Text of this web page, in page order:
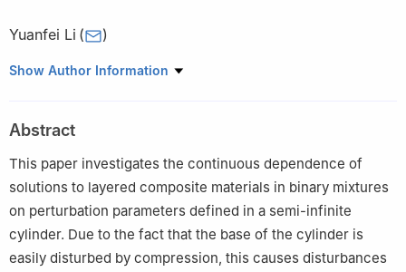
Yuanfei Li ( )
School of data science, Guangzhou Huashang College,
Show Author Information
Abstract
This paper investigates the continuous dependence of
solutions to layered composite materials in binary mixtures
on perturbation parameters defined in a semi-infinite
cylinder. Due to the fact that the base of the cylinder is
easily disturbed by compression, this causes disturbances